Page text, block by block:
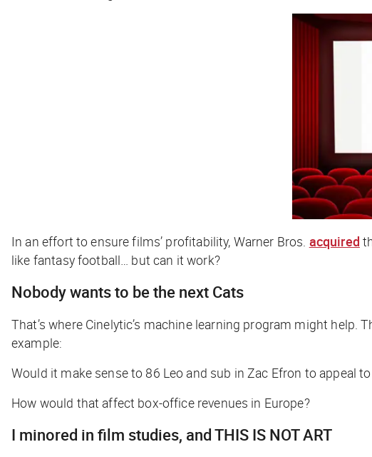
In an effort to ensure films’ profitability, Warner Bros. acquired
like fantasy football… but can it work?
Nobody wants to be the next Cats
That’s where Cinelytic’s machine learning program might
example:
Would it make sense to 86 Leo and sub in Zac Efron to appeal
How would that affect box-office revenues in Europe?
I minored in film studies, and THIS IS NOT ART